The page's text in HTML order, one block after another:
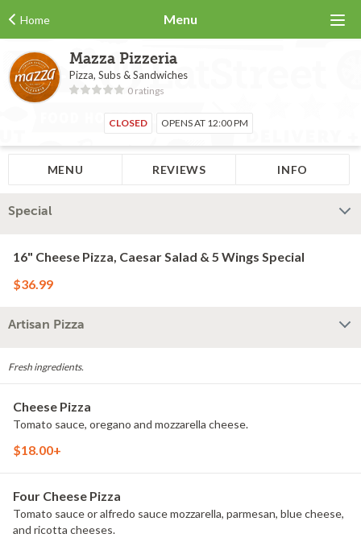
Home Menu
Mazza Pizzeria
Pizza, Subs & Sandwiches
0 ratings
CLOSED OPENS AT 12:00 PM
MENU REVIEWS INFO
Special
16" Cheese Pizza, Caesar Salad & 5 Wings Special
$36.99
Artisan Pizza
Fresh ingredients.
Cheese Pizza
Tomato sauce, oregano and mozzarella cheese.
$18.00+
Four Cheese Pizza
Tomato sauce or alfredo sauce mozzarella, parmesan, blue cheese,
and ricotta cheeses.